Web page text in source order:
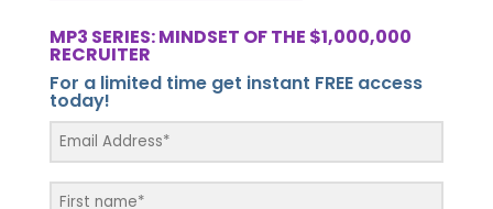
MP3 SERIES: MINDSET OF THE $1,000,000
RECRUITER
For a limited time get instant FREE access
today!